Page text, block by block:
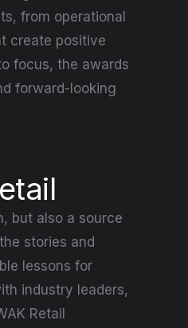
from operational
create positive
focus, the awards
forward-looking
but also a source
stories and
lessons for
industry leaders,
Retail